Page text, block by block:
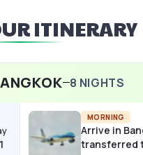
ITINERARY
8 NIGHTS
MORNING
Arrive in
transferred